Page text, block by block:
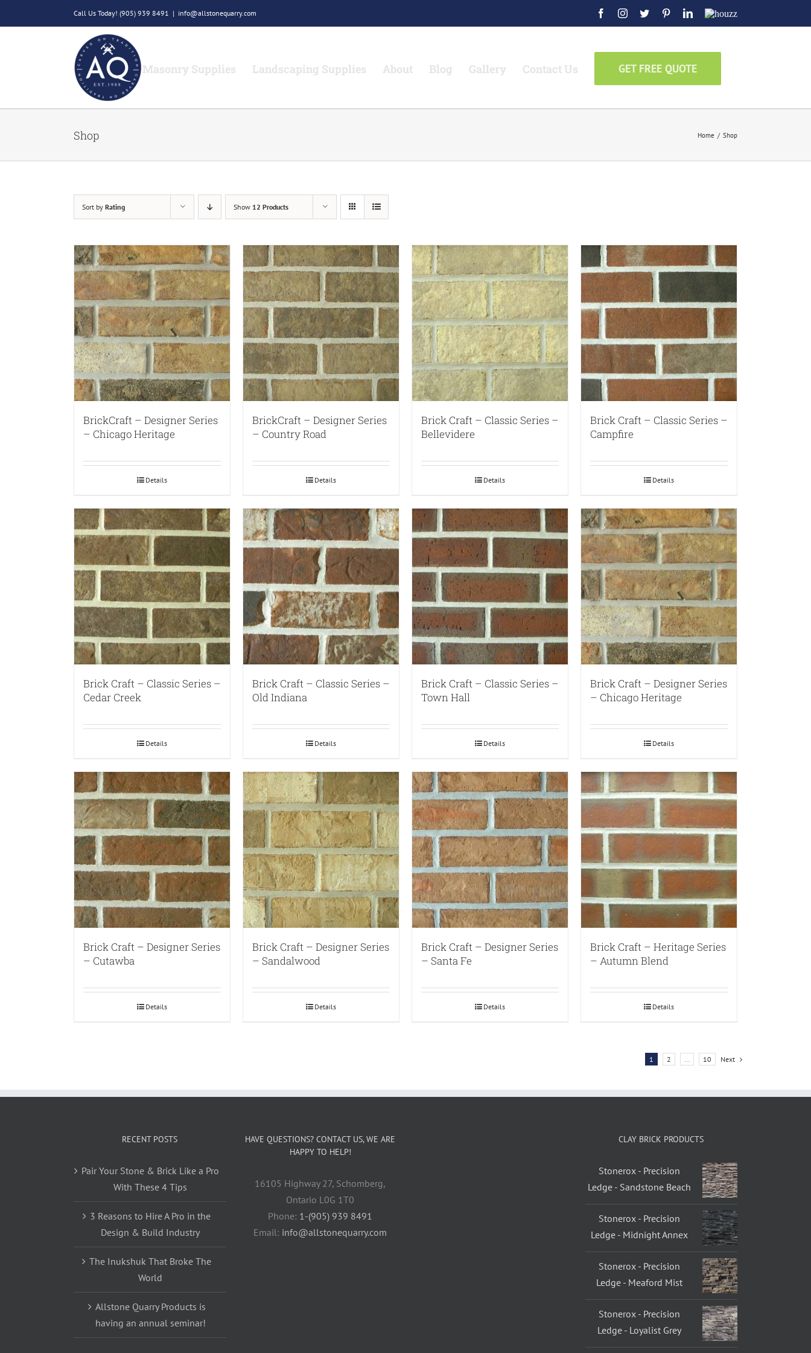
to
Call Us Today! (905) 939 8491 | info@allstonequarry.com FacebookInstagram
Twitter PinterestLinkedIn
Houzz
Masonry Supplies Landscaping Supplies About Blog Gallery Contact Us GET FREE QUOTE
Shop Home / Shop
Sort by Rating Show 12 Products
BrickCraft – Designer Series
– Chicago Heritage
Details
BrickCraft – Designer Series
– Country Road
Details
Brick Craft – Classic Series –
Bellevidere
Details
Brick Craft – Classic Series –
Campfire
Details
Brick Craft – Classic Series –
Cedar Creek
Details
Brick Craft – Classic Series –
Old Indiana
Details
Brick Craft – Classic Series –
Town Hall
Details
Brick Craft – Designer Series
– Chicago Heritage
Details
Brick Craft – Designer Series
– Cutawba
Details
Brick Craft – Designer Series
– Sandalwood
Details
Brick Craft – Designer Series
– Santa Fe
Details
Brick Craft – Heritage Series
– Autumn Blend
Details
1 2 … 10 Next
RECENT POSTS
Pair Your Stone & Brick Like a Pro
With These 4 Tips
3 Reasons to Hire A Pro in the
Design & Build Industry
The Inukshuk That Broke The
World
Allstone Quarry Products is
having an annual seminar!
HAVE QUESTIONS? CONTACT US, WE ARE
HAPPY TO HELP!
16105 Highway 27, Schomberg,
Ontario L0G 1T0
Phone: 1-(905) 939 8491
Email: info@allstonequarry.com
CLAY BRICK PRODUCTS
Stonerox - Precision
Ledge - Sandstone Beach
Stonerox - Precision
Ledge - Midnight Annex
Stonerox - Precision
Ledge - Meaford Mist
Stonerox - Precision
Ledge - Loyalist Grey